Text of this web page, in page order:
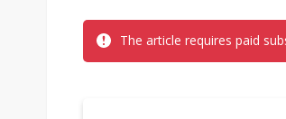
The article requires paid